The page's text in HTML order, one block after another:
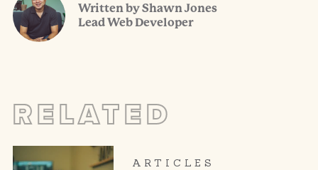
Written by Shawn Jones
Lead Web Developer
RELATED
ARTICLES